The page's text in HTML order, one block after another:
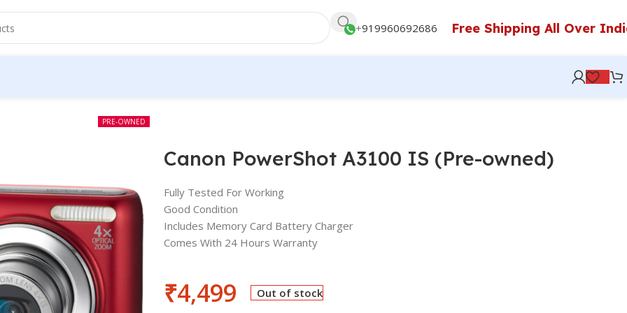
+919960692686 Free Shipping All Over
PRE-OWNED
Canon PowerShot A3100 IS (Pre-owned)
Fully Tested For Working
Good Condition
Includes Memory Card Battery Charger
Comes With 24 Hours Warranty
₹4,499 Out of stock